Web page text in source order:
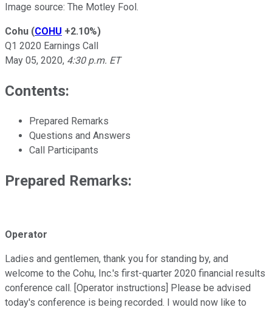
Image source: The Motley Fool.
Cohu (COHU +2.10%)
Q1 2020 Earnings Call
May 05, 2020, 4:30 p.m. ET
Contents:
Prepared Remarks
Questions and Answers
Call Participants
Prepared Remarks:
Operator
Ladies and gentlemen, thank you for standing by, and
welcome to the Cohu, Inc.'s first-quarter 2020 financial results
conference call. [Operator instructions] Please be advised
today's conference is being recorded. I would now like to